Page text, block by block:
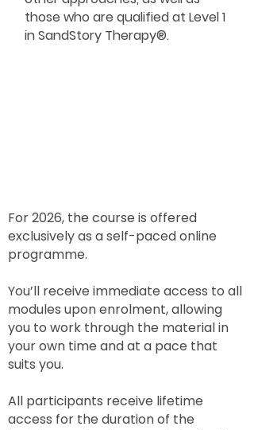
those who are qualified at Level 1
in SandStory Therapy®.
For 2026, the course is offered
exclusively as a self-paced online
programme.
You’ll receive immediate access to all
modules upon enrolment, allowing
you to work through the material in
your own time and at a pace that
suits you.
All participants receive lifetime
access for the duration of the